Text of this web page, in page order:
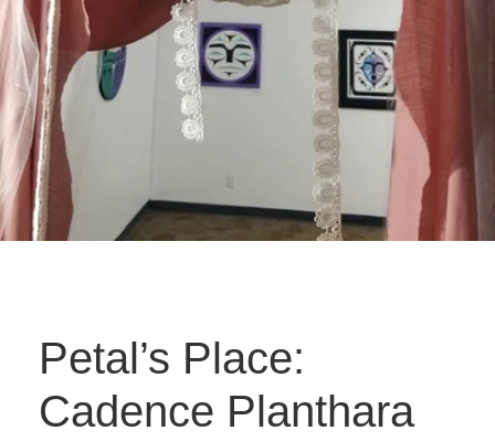
Petal’s Place:
Cadence Planthara